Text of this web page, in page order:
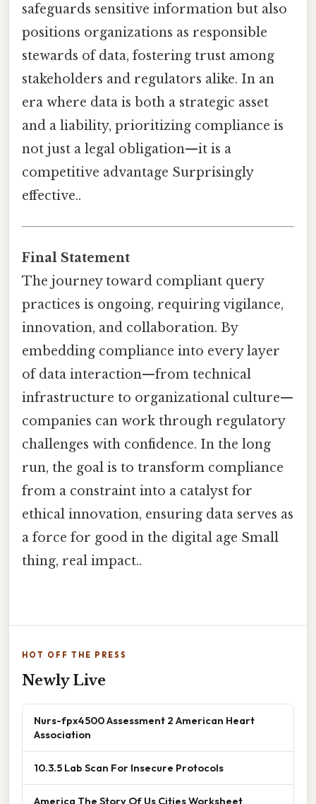
safeguards sensitive information but also
positions organizations as responsible
stewards of data, fostering trust among
stakeholders and regulators alike. In an
era where data is both a strategic asset
and a liability, prioritizing compliance is
not just a legal obligation—it is a
competitive advantage Surprisingly
effective..
Final Statement
The journey toward compliant query
practices is ongoing, requiring vigilance,
innovation, and collaboration. By
embedding compliance into every layer
of data interaction—from technical
infrastructure to organizational culture—
companies can work through regulatory
challenges with confidence. In the long
run, the goal is to transform compliance
from a constraint into a catalyst for
ethical innovation, ensuring data serves as
a force for good in the digital age Small
thing, real impact..
HOT OFF THE PRESS
Newly Live
Nurs-fpx4500 Assessment 2 American Heart
Association
10.3.5 Lab Scan For Insecure Protocols
America The Story Of Us Cities Worksheet